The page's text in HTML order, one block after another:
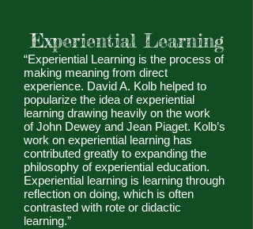
Experiential Learning
“Experiential Learning is the process of
making meaning from direct
experience. David A. Kolb helped to
popularize the idea of experiential
learning drawing heavily on the work
of John Dewey and Jean Piaget. Kolb’s
work on experiential learning has
contributed greatly to expanding the
philosophy of experiential education.
Experiential learning is learning through
reflection on doing, which is often
contrasted with rote or didactic
learning.”